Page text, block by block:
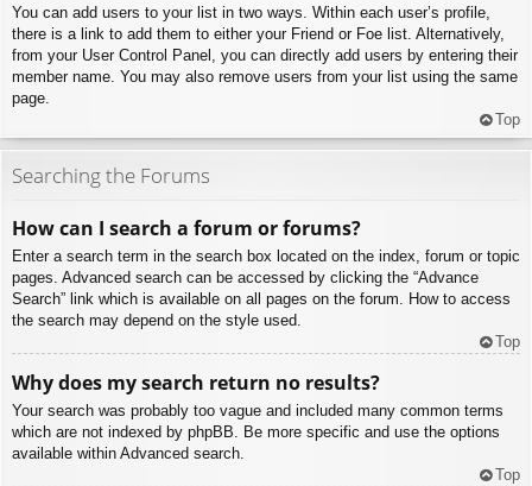
You can add users to your list in two ways. Within each user’s profile,
there is a link to add them to either your Friend or Foe list. Alternatively,
from your User Control Panel, you can directly add users by entering their
member name. You may also remove users from your list using the same
page.
Top
Searching the Forums
How can I search a forum or forums?
Enter a search term in the search box located on the index, forum or topic
pages. Advanced search can be accessed by clicking the “Advance
Search” link which is available on all pages on the forum. How to access
the search may depend on the style used.
Top
Why does my search return no results?
Your search was probably too vague and included many common terms
which are not indexed by phpBB. Be more specific and use the options
available within Advanced search.
Top